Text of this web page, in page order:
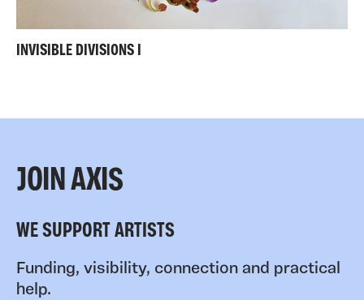
INVISIBLE DIVISIONS I
JOIN AXIS
WE SUPPORT ARTISTS
Funding, visibility, connection and practical
help.